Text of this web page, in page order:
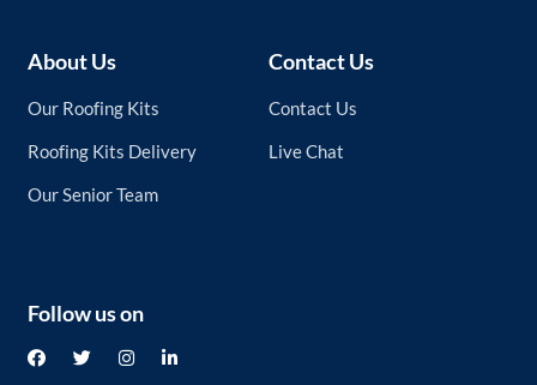
About Us
Our Roofing Kits
Roofing Kits Delivery
Our Senior Team
Contact Us
Contact Us
Live Chat
Follow us on